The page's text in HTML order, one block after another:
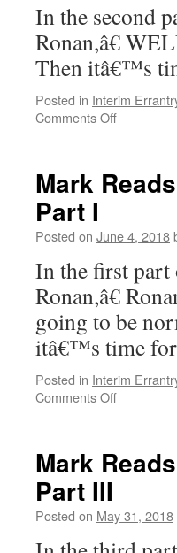
III
In the second
Ronan,â€
Then itâ€™s
Posted in Interim
Comments Offon
Ordeal:
3,
II
Mark
Part I
Posted on June 4, 2018
In the first
Ronan,â€
going to be
itâ€™s time
Posted in Interim
Comments Offon
Ordeal:
Chapter
Mark
Part III
Posted on May 31, 2018